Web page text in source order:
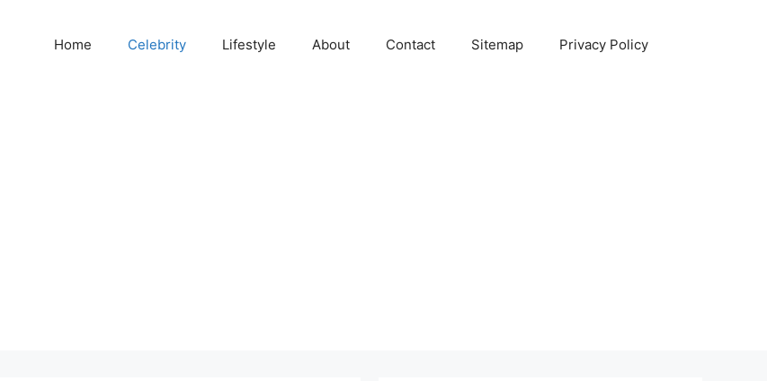
Home Celebrity Lifestyle About Contact Sitemap Privacy Policy